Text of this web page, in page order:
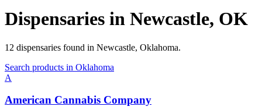
Dispensaries in Newcastle, OK
12 dispensaries found in Newcastle, Oklahoma.
Search products in Oklahoma
A
American Cannabis Company